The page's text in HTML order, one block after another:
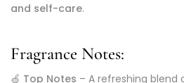
and self-care.
Fragrance Notes:
🍏 Top Notes – A refreshing blend